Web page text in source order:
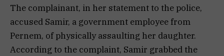
The complainant, in her statement to the police,
accused Samir, a government employee from
Pernem, of physically assaulting her daughter.
According to the complaint, Samir grabbed the